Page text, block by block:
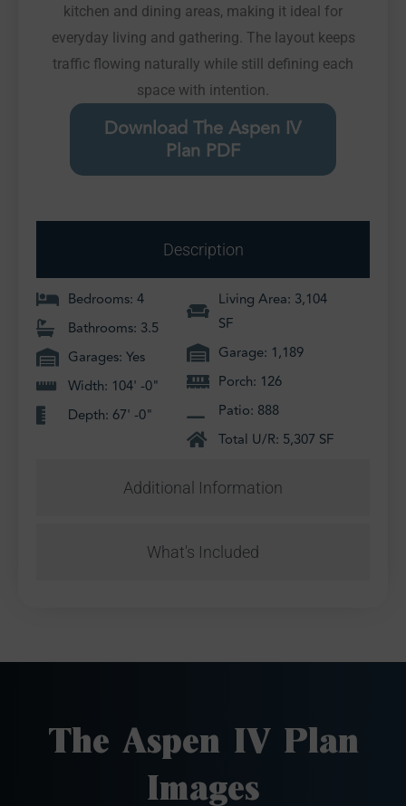
kitchen and dining areas, making it ideal for
everyday living and gathering. The layout keeps
traffic flowing naturally while still defining each
space with intention.
Download The Aspen IV
Plan PDF
Description
Additional Information
What's Included
Bedrooms: 4
Bathrooms: 3.5
Garages: Yes
Width: 104' -0"
Depth: 67' -0"
Living Area: 3,104
SF
Garage: 1,189
Porch: 126
Patio: 888
Total U/R: 5,307 SF
The Aspen IV Plan
Images